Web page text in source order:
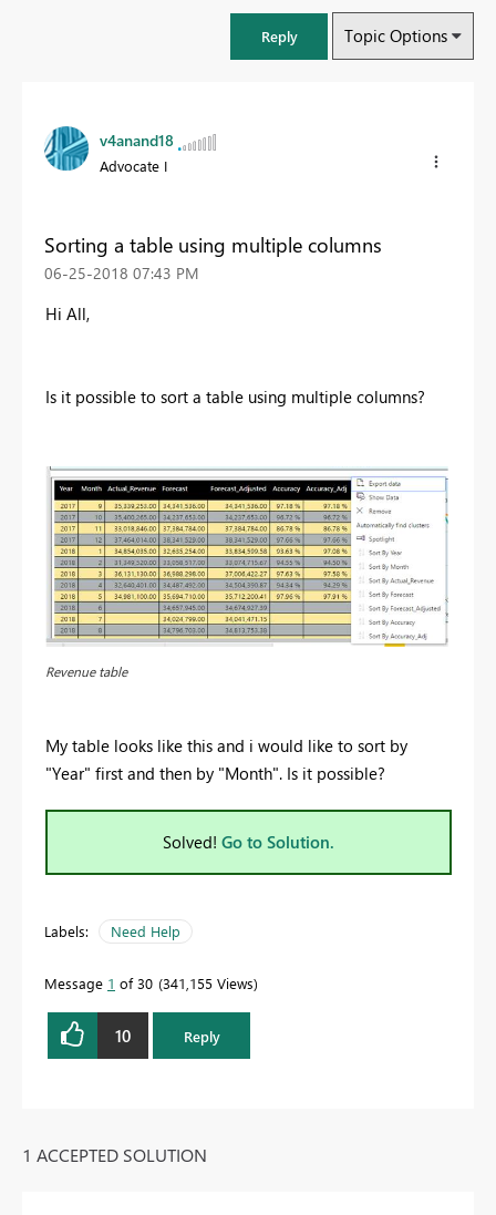
Reply Topic Options
v4anand18
Advocate I
Sorting a table using multiple columns
‎06-25-2018 07:43 PM
Hi All,
Is it possible to sort a table using multiple columns?
Revenue table
My table looks like this and i would like to sort by
"Year" first and then by "Month". Is it possible?
Solved! Go to Solution.
Labels: Need Help
Message 1 of 30 341,155 Views
10 Reply
1 ACCEPTED SOLUTION